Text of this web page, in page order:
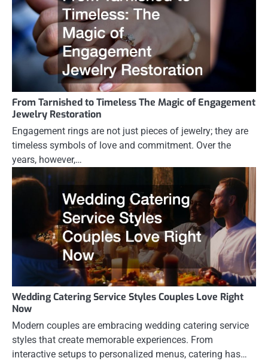
From Tarnished to Timeless The Magic of Engagement
Jewelry Restoration
Engagement rings are not just pieces of jewelry; they are
timeless symbols of love and commitment. Over the
years, however,…
Wedding Catering Service Styles Couples Love Right
Now
Modern couples are embracing wedding catering service
styles that create memorable experiences. From
interactive setups to personalized menus, catering has…